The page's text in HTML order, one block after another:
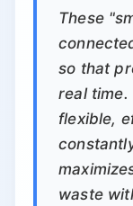
AI tools
These
so that
real time.
flexible,
waste